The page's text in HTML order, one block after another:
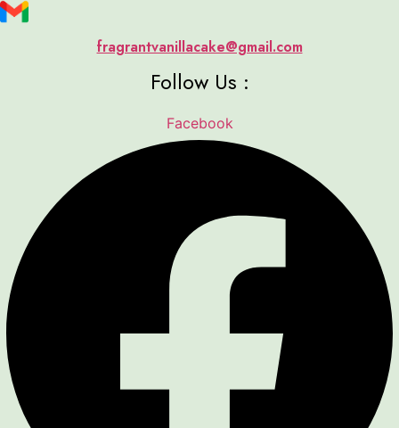
fragrantvanillacake@gmail.com
Follow Us :
Facebook